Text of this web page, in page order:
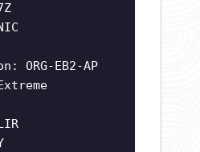
ORG-EB2-AP